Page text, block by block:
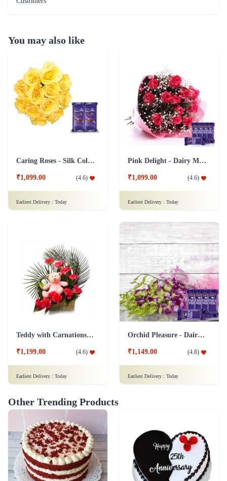
₹1,099.00 (4.6)
Pink Delight - Dairy Milk combo
₹1,099.00 (4.6)
Earliest Delivery :
Teddy with Carnations Flower Combo
₹1,199.00 (4.6
Earliest Delivery :Today
Orchid Pleasure - Dairy Milk Collection
₹1,149.00 (4.8)
Earliest Delivery :Today
Other Trending Products
Velvety Gateau Cake
₹999.00 (4.9)
25th Anniversary Cake
₹1,499.00 (4.5)